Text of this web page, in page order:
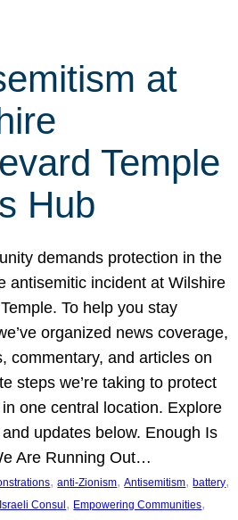
at
Temple
Hub
demands protection in the
antisemitic incident at Wilshire
To help you stay
organized news coverage,
commentary, and articles on
steps we’re taking to protect
one central location. Explore
updates below. Enough Is
Are Running Out…
, anti-Zionism, Antisemitism, battery
Consul , Empowering Communities